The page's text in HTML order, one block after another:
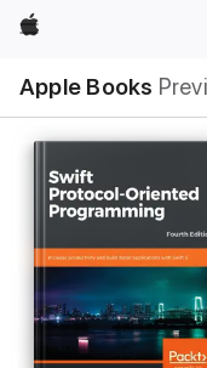
Apple
Apple Books
Nav
Open
Menu